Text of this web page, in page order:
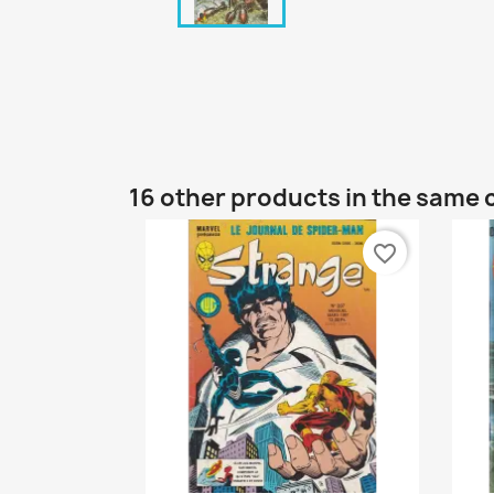
16 other products in the same
favorite_border